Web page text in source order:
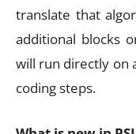
translate that
additional blocks
will run directly on
coding steps.